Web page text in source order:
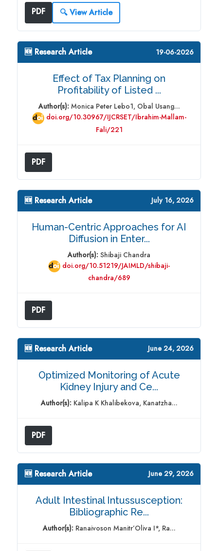
PDF 🔍 View Article
🆕 Research Article 19-06-2026
Effect of Tax Planning on
Profitability of Listed ...
Author(s): Monica Peter Lebo1, Obal Usang...
doi.org/10.30967/IJCRSET/Ibrahim-Mallam-
Fali/221
PDF
🆕 Research Article July 16, 2026
Human-Centric Approaches for AI
Diffusion in Enter...
Author(s): Shibaji Chandra
doi.org/10.51219/JAIMLD/shibaji-
chandra/689
PDF
🆕 Research Article June 24, 2026
Optimized Monitoring of Acute
Kidney Injury and Ce...
Author(s): Kalipa K Khalibekova, Kanatzha...
PDF
🆕 Research Article June 29, 2026
Adult Intestinal Intussusception:
Bibliographic Re...
Author(s): Ranaivoson Manitr’Oliva I*, Ra...